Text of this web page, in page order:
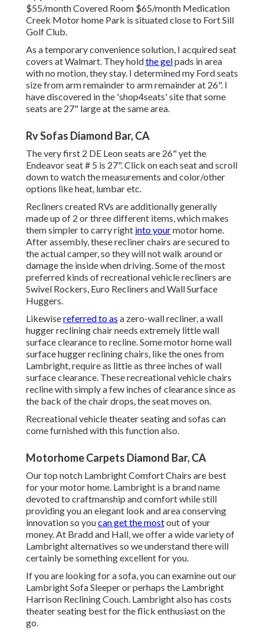
$55/month Covered Room $65/month Medication
Creek Motor home Park is situated close to Fort Sill
Golf Club.
As a temporary convenience solution, I acquired seat
covers at Walmart. They holdthe gelpads in area
with no motion, they stay. I determined my Ford seats
size from arm remainder to arm remainder at 26". I
have discovered in the 'shop4seats' site that some
seats are 27" large at the same area.
Rv Sofas Diamond Bar, CA
The very first 2 DE Leon seats are 26" yet the
Endeavor seat # 5 is 27". Click on each seat and scroll
down to watch the measurements and color/other
options like heat, lumbar etc.
Recliners created RVs are additionally generally
made up of 2 or three different items, which makes
them simpler to carry right into yourmotor home.
After assembly, these recliner chairs are secured to
the actual camper, so they will not walk around or
damage the inside when driving. Some of the most
preferred kinds of recreational vehicle recliners are
Swivel Rockers, Euro Recliners and Wall Surface
Huggers.
Likewisereferred to as a zero-wall recliner, awall
huggerreclining chair needs extremely little wall
surface clearance to recline. Some motor home wall
surface hugger reclining chairs, like the ones from
Lambright, require as little as three inches of wall
surface clearance. These recreational vehicle chairs
recline with simply a few inches of clearance since as
the back of the chair drops, the seat moves on.
Recreational vehicle theater seating and sofas can
come furnished with this function also.
Motorhome Carpets Diamond Bar, CA
Our top notch Lambright Comfort Chairs are best
for your motor home. Lambright is a brand name
devoted to craftmanship and comfort while still
providing you an elegant look and area conserving
innovation so youcan get the mostout of your
money. At Bradd and Hall, we offer a wide variety of
Lambright alternatives so we understand there will
certainly be something excellent for you.
If you are looking for a sofa, you can examine out our
Lambright Sofa Sleeper or perhaps the Lambright
Harrison Reclining Couch. Lambright also has costs
theater seating best for the flick enthusiast on the
go.